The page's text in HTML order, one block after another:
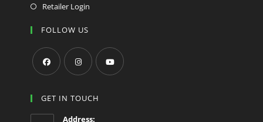
Retailer Login
FOLLOW US
in
in
in
GET IN TOUCH
Address: